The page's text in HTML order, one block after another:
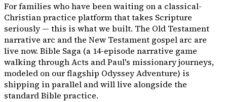
For families who have been waiting on a classical-
Christian practice platform that takes Scripture
seriously — this is what we built. The Old Testament
narrative arc and the New Testament gospel arc are
live now. Bible Saga (a 14-episode narrative game
walking through Acts and Paul's missionary journeys,
modeled on our flagship Odyssey Adventure) is
shipping in parallel and will live alongside the
standard Bible practice.